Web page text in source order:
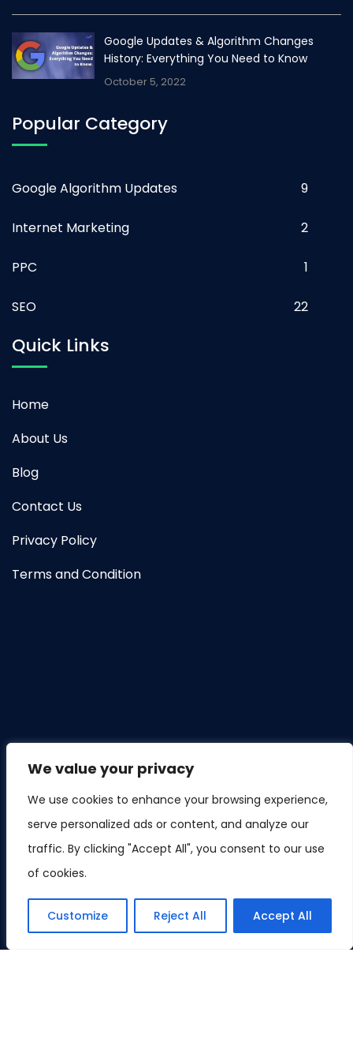
We value your privacy
We use cookies to enhance your browsing experience,
serve personalized ads or content, and analyze our
traffic. By clicking "Accept All", you consent to our use
of cookies.
Customize Reject All Accept All
Google Updates & Algorithm Changes
History: Everything You Need to Know
October 5, 2022
Popular Category
Google Algorithm Updates 9
Internet Marketing 2
PPC 1
SEO 22
Quick Links
Home
About Us
Blog
Contact Us
Privacy Policy
Terms and Condition